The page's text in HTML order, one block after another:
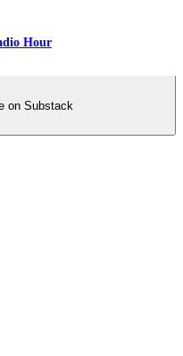
Hour
on Substack